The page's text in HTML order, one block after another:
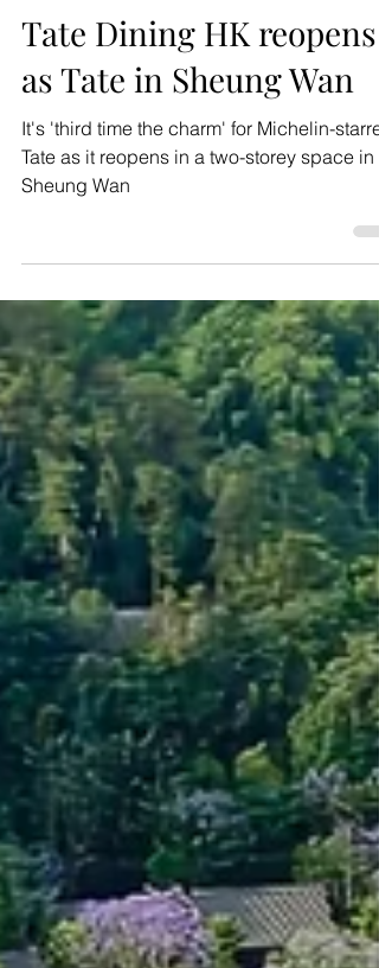
4 days ago 3 min read
Tate Dining HK reopens
as Tate in Sheung Wan
Tate as it reopens in a two-storey space in
Sheung Wan